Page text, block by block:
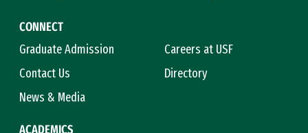
CONNECT
Graduate Admission
Careers at USF
Contact Us
Directory
News & Media
ACADEMICS